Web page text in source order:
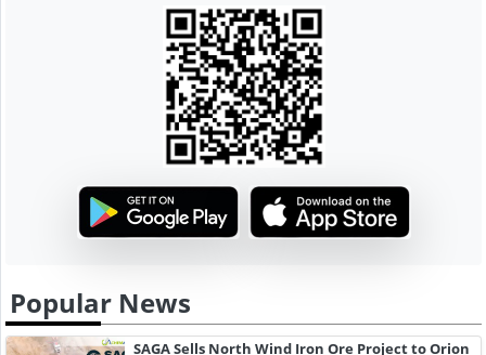
Popular News
SAGA Sells North Wind Iron Ore Project to Orion